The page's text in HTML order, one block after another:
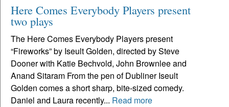
Here Comes Everybody Players present
two plays
The Here Comes Everybody Players present
“Fireworks” by Iseult Golden, directed by Steve
Dooner with Katie Bechvold, John Brownlee and
Anand Sitaram From the pen of Dubliner Iseult
Golden comes a short sharp, bite-sized comedy.
Daniel and Laura recently... Read more